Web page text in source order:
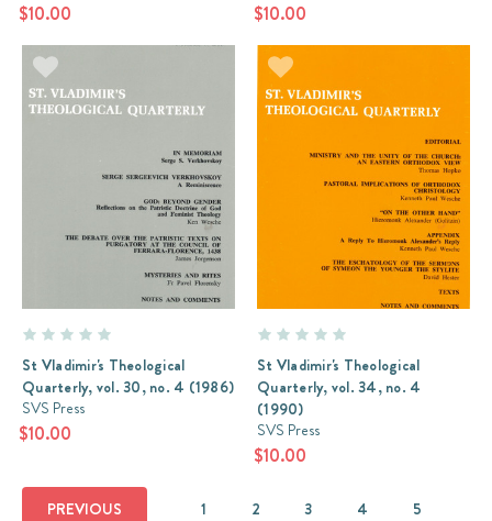
$10.00 $10.00
St Vladimir's Theological
Quarterly, vol. 30, no. 4 (1986)
SVS Press
$10.00
St Vladimir's Theological
Quarterly, vol. 34, no. 4
(1990)
SVS Press
$10.00
PREVIOUS 1 2 3 4
5